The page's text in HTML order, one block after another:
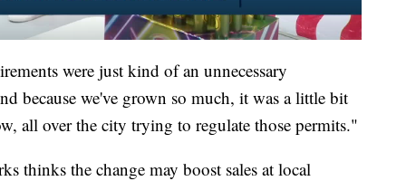
were just kind of an unnecessary
because we've grown so much, it was a little bit
all over the city trying to regulate those permits."
thinks the change may boost sales at local